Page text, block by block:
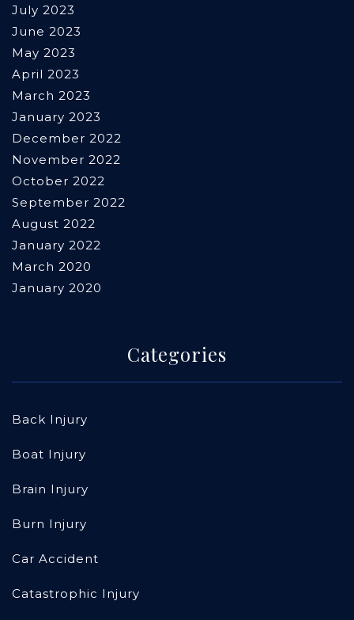
July 2023
June 2023
May 2023
April 2023
March 2023
January 2023
December 2022
November 2022
October 2022
September 2022
August 2022
January 2022
March 2020
January 2020
Categories
Back Injury
Boat Injury
Brain Injury
Burn Injury
Car Accident
Catastrophic Injury